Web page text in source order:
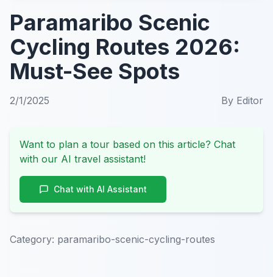
Paramaribo Scenic
Cycling Routes 2026:
Must-See Spots
2/1/2025 By Editor
Want to plan a tour based on this article? Chat
with our AI travel assistant!
Chat with AI Assistant
Category: paramaribo-scenic-cycling-routes